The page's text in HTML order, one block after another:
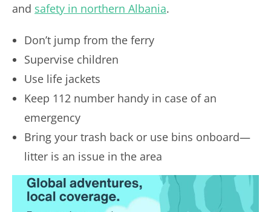
and safety in northern Albania.
Don’t jump from the ferry
Supervise children
Use life jackets
Keep 112 number handy in case of an
emergency
Bring your trash back or use bins onboard—
litter is an issue in the area